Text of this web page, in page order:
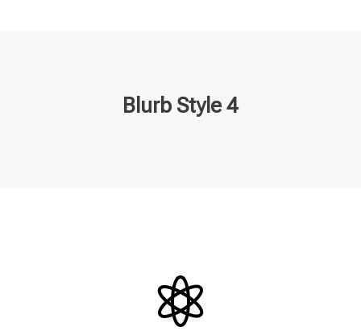
Blurb Style 4
